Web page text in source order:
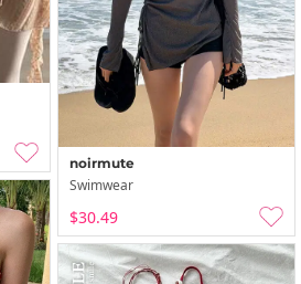
noirmute
Swimwear
$30.49